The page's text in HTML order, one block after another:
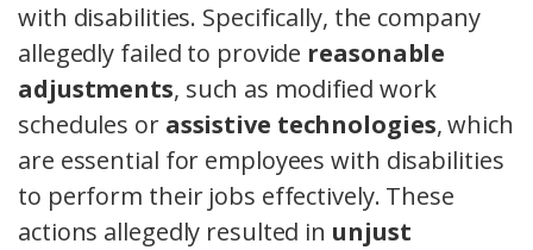
with disabilities. Specifically, the company
allegedly failed to provide reasonable
adjustments, such as modified work
schedules or assistive technologies, which
are essential for employees with disabilities
to perform their jobs effectively. These
actions allegedly resulted in unjust